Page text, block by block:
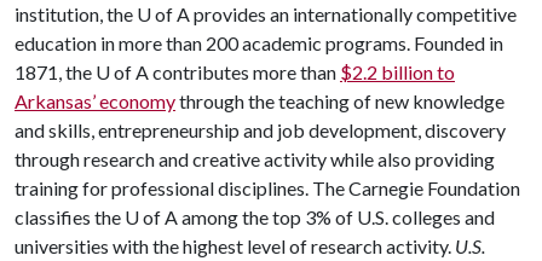
institution, the U of Aprovides an internationally competitive
education in more than 200 academic programs. Founded in
1871, the U of Acontributes more than $2.2 billion to
Arkansas’ economythrough the teaching of new knowledge
and skills, entrepreneurship and job development, discovery
through research and creative activity while also providing
training for professional disciplines. The Carnegie Foundation
classifies the U of Aamong the top 3% of U.S. colleges and
universities with the highest level of research activity. U.S.